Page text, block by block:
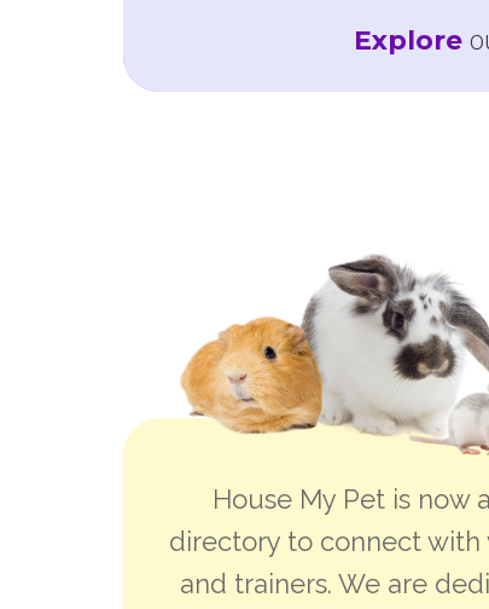
Explore
House My Pet is now
directory to connect with
and trainers. We are